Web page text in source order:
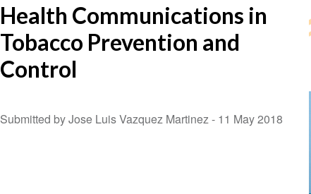
Health Communications in
Tobacco Prevention and
Control
Submitted by Jose Luis Vazquez Martinez - 11 May 2018